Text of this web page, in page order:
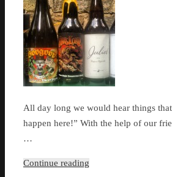
All day long we would hear things
happen here!” With the help of our
…
Continue reading